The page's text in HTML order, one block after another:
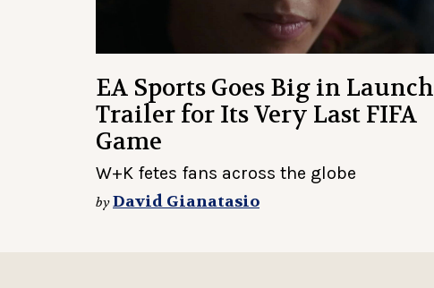
EA Sports Goes Big in Launch
Trailer for Its Very Last FIFA
Game
W+K fetes fans across the globe
byDavid Gianatasio